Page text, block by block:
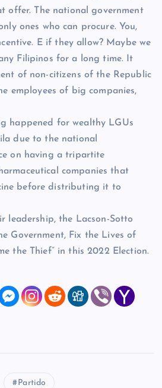
offer. The national government
ones who can procure. You,
E if they allow? Maybe we
Filipinos for a long time. It
of non-citizens of the Republic
employees of big companies,
happened for wealthy LGUs
due to the national
on having a tripartite
companies that
before distributing it to
leadership, the Lacson-Sotto
Government, Fix the Lives of
the Thief” in this 2022 Election.
Partido